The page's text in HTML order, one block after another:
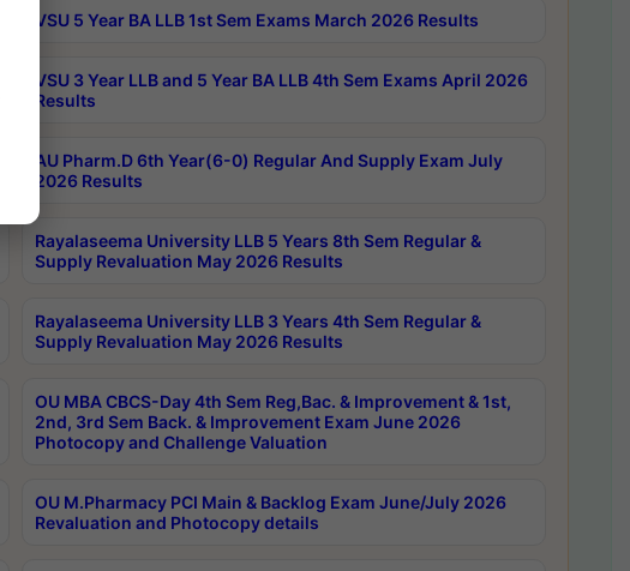
VSU 5 Year BA LLB 1st Sem Exams March 2026 Results
VSU 3 Year LLB and 5 Year BA LLB 4th Sem Exams April 2026
Results
AU Pharm.D 6th Year(6-0) Regular And Supply Exam July
2026 Results
Rayalaseema University LLB 5 Years 8th Sem Regular &
Supply Revaluation May 2026 Results
Rayalaseema University LLB 3 Years 4th Sem Regular &
Supply Revaluation May 2026 Results
OU MBA CBCS-Day 4th Sem Reg,Bac. & Improvement & 1st,
2nd, 3rd Sem Back. & Improvement Exam June 2026
Photocopy and Challenge Valuation
OU M.Pharmacy PCI Main & Backlog Exam June/July 2026
Revaluation and Photocopy details